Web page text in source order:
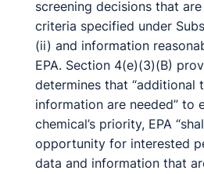
screening decisions that
criteria specified under
(ii) and information
EPA. Section 4(e)(3)(B)
determines that “additional
information are needed” to
chemical’s priority, EPA
opportunity for interested
data and information that